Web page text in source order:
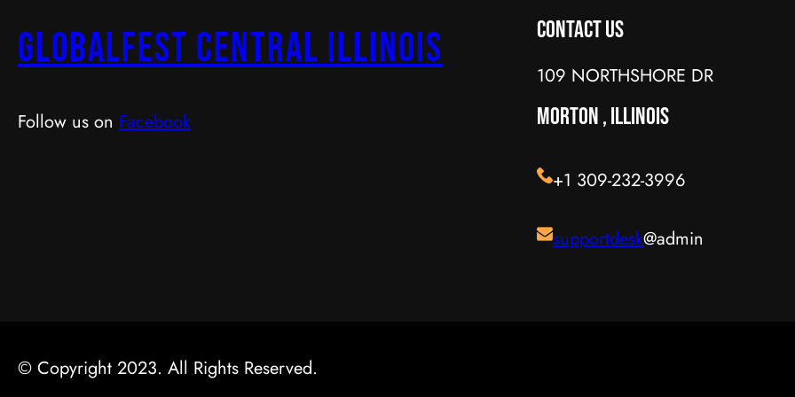
GlobalFest Central Illinois
Follow us on Facebook
Contact Us
109 NORTHSHORE DR
MORTON , ILLINOIS
+1 309-232-3996
supportdesk@admin
© Copyright 2023. All Rights Reserved.